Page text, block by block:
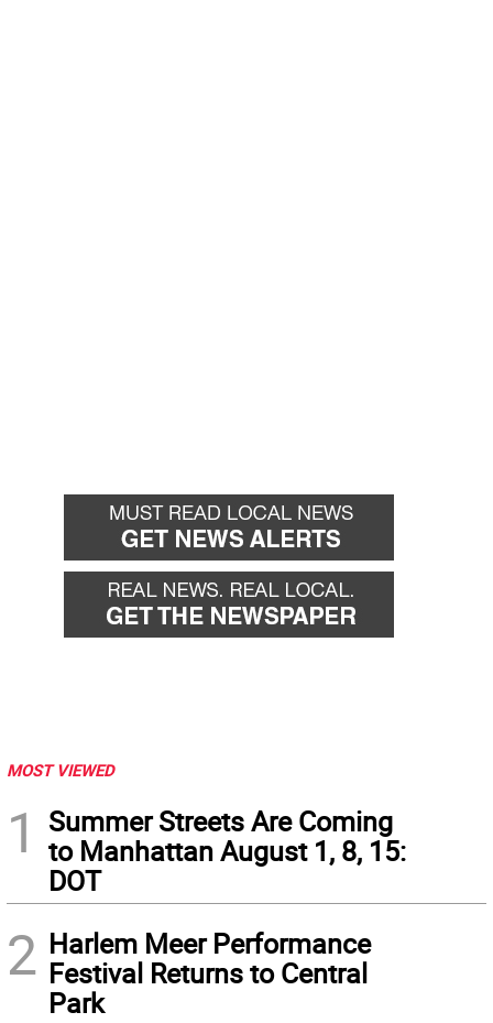
MOST VIEWED
1
Summer Streets Are Coming
to Manhattan August 1, 8, 15:
DOT
2 Harlem Meer Performance
Festival Returns to Central
Park